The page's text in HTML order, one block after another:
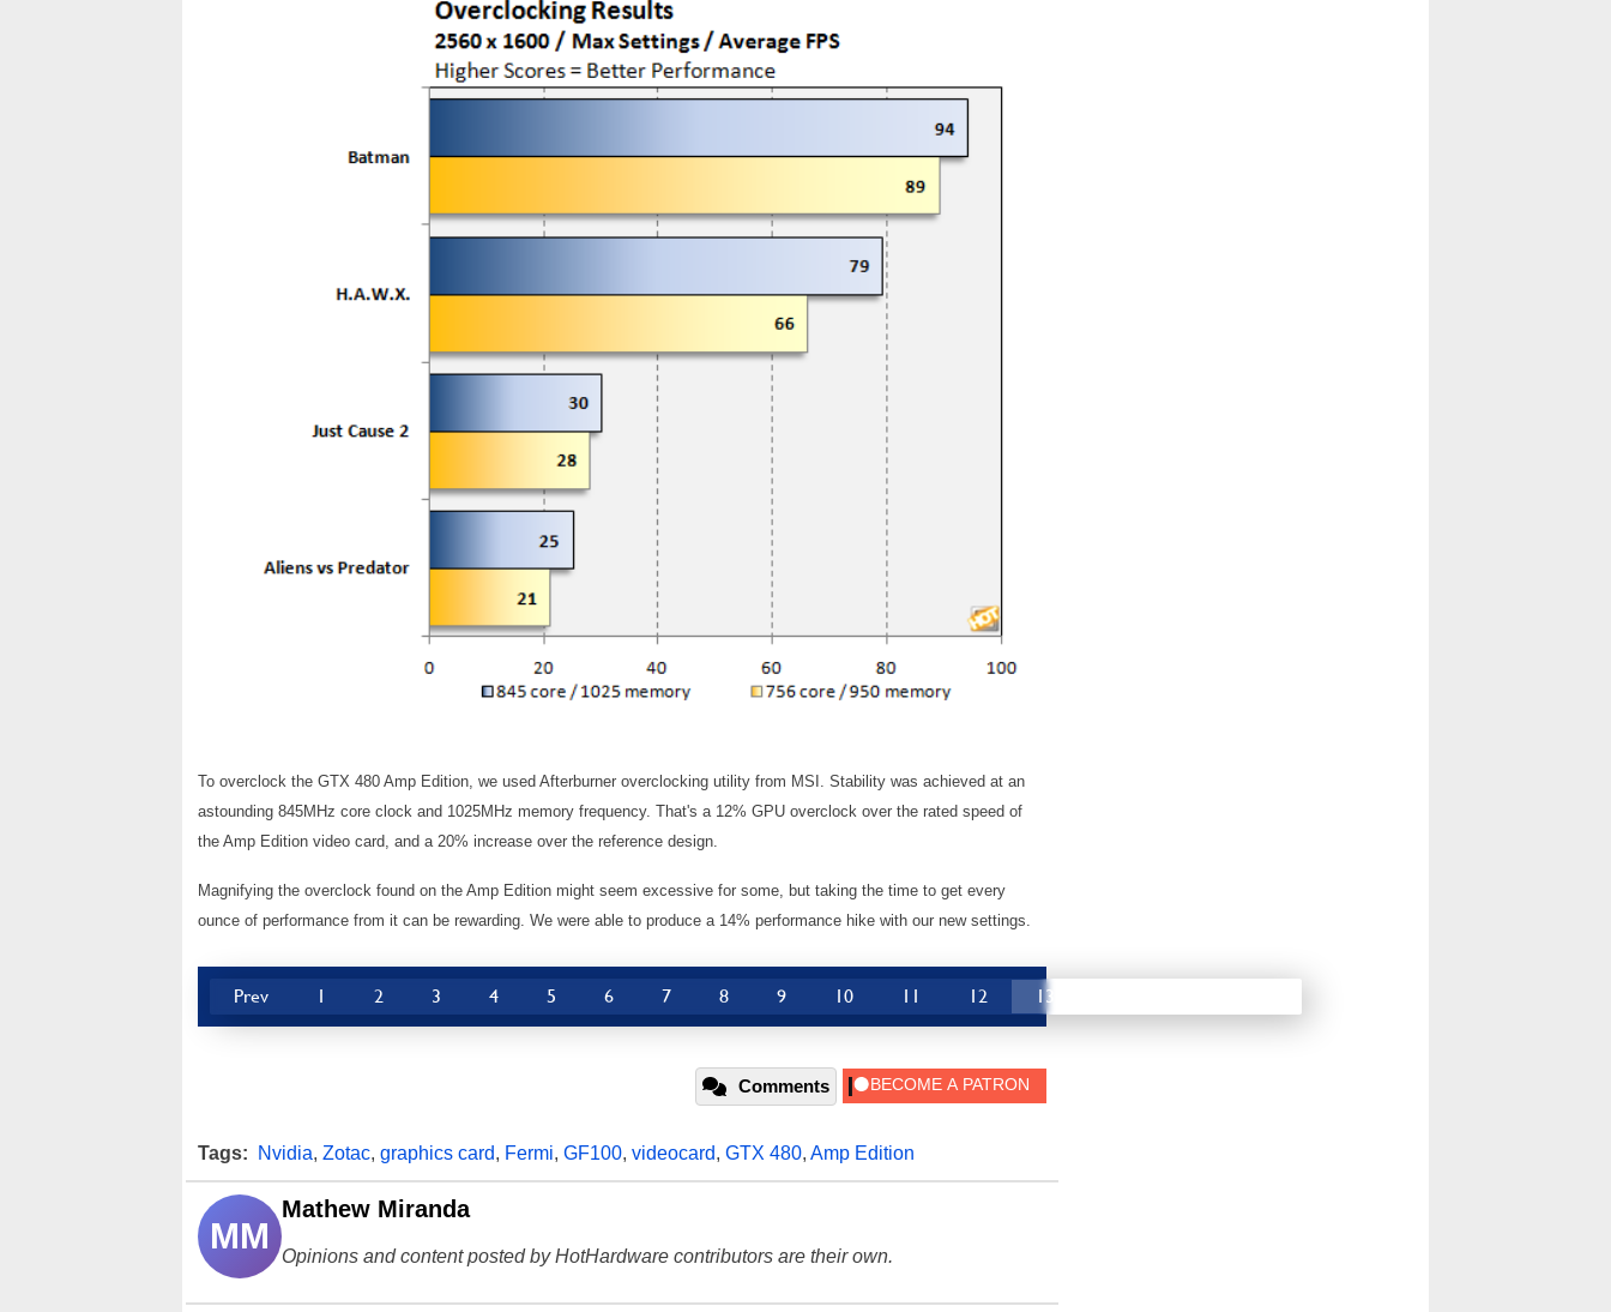
To overclock the GTX 480 Amp Edition, we used Afterburner overclocking utility from MSI. Stability was achieved at an
astounding 845MHz core clock and 1025MHz memory frequency. That's a 12% GPU overclock over the rated speed of
the Amp Edition video card, and a 20% increase over the reference design.
Magnifying the overclock found on the Amp Edition might seem excessive for some, but taking the time to get every
ounce of performance from it can be rewarding. We were able to produce a 14% performance hike with our new settings.
Prev 1 2 3 4 5 6 7 8 9 10 11 12 13
Comments
Tags: Nvidia, Zotac, graphics card, Fermi, GF100, videocard, GTX 480, Amp Edition
MM
Mathew Miranda
Opinions and content posted by HotHardware contributors are their own.